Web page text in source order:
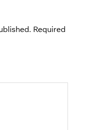
Required